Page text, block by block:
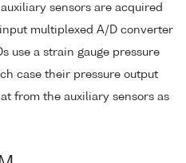
sensors are acquired
multiplexed A/D converter
use a strain gauge pressure
case their pressure output
from the auxiliary sensors as